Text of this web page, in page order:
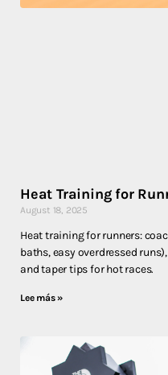
Heat Training for
August 18, 2025
Heat training for runners:
baths, easy overdressed
and taper tips for hot races.
Lee más »